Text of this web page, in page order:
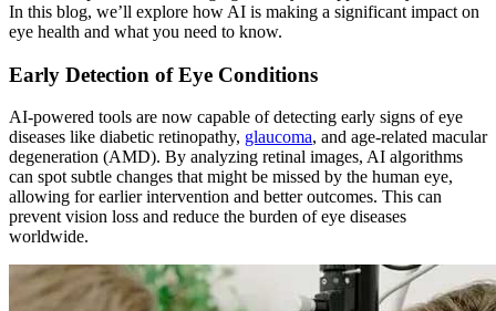
In this blog, we’ll explore how AI is making a significant impact on
eye health and what you need to know.
Early Detection of Eye Conditions
AI-powered tools are now capable of detecting early signs of eye
diseases like diabetic retinopathy, glaucoma, and age-related macular
degeneration (AMD). By analyzing retinal images, AI algorithms
can spot subtle changes that might be missed by the human eye,
allowing for earlier intervention and better outcomes. This can
prevent vision loss and reduce the burden of eye diseases
worldwide.